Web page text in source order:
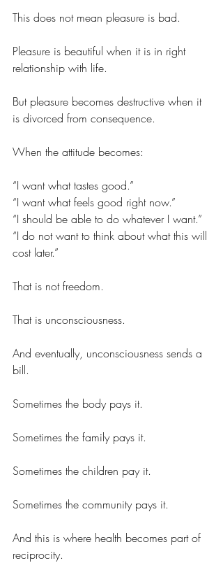
This does not mean pleasure is bad.
Pleasure is beautiful when it is in right
relationship with life.
But pleasure becomes destructive when it
is divorced from consequence.
When the attitude becomes:
“I want what tastes good.”
“I want what feels good right now.”
“I should be able to do whatever I want.”
“I do not want to think about what this will
cost later.”
That is not freedom.
That is unconsciousness.
And eventually, unconsciousness sends a
bill.
Sometimes the body pays it.
Sometimes the family pays it.
Sometimes the children pay it.
Sometimes the community pays it.
And this is where health becomes part of
reciprocity.